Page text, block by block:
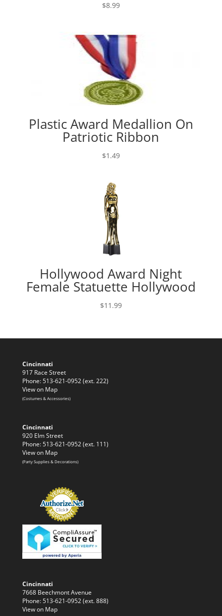
$8.99
Plastic Award Medallion On
Patriotic Ribbon
$1.49
Hollywood Award Night
Female Statuette Hollywood
$11.99
Cincinnati
917 Race Street
Phone: 513-621-0952 (ext. 222)
View on Map
(Costumes & Accessories)
Cincinnati
920 Elm Street
Phone: 513-621-0952 (ext. 111)
View on Map
(Party Supplies & Decorations)
Cincinnati
7668 Beechmont Avenue
Phone: 513-621-0952 (ext. 888)
View on Map